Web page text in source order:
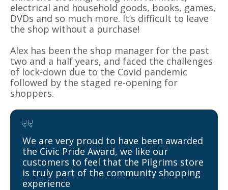
electrical and household goods, books, games,
DVDs and so much more. It’s difficult to leave
the shop without a purchase!
Alex has been the shop manager for the past
two and a half years, and faced the challenges
of lock-down due to the Covid pandemic
followed by the staged re-opening for
shoppers.
We are very proud to have been awarded
the Civic Pride Award, we like our
customers to feel that the Pilgrims store
is truly part of the community shopping
experience